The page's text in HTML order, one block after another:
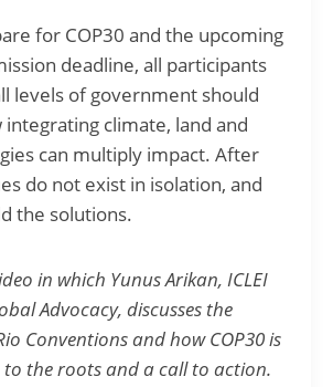
for COP30 and the upcoming
deadline, all participants
levels of government should
integrating climate, land and
can multiply impact. After
do not exist in isolation, and
the solutions.
in which Yunus Arikan, ICLEI
Advocacy, discusses the
Conventions and how COP30 is
the roots and a call to action.